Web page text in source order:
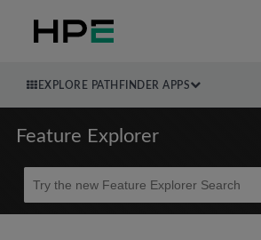
EXPLORE PATHFINDER APPS
Feature Explorer
Beta